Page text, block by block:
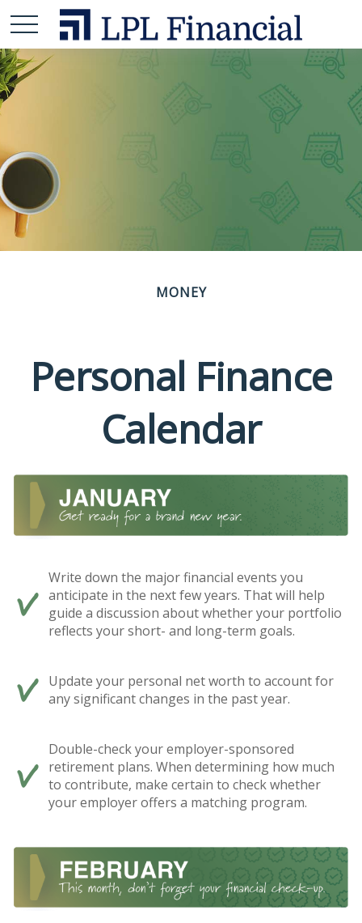
MONEY
Personal Finance
Calendar
Write down the major financial events you
anticipate in the next few years. That will help
guide a discussion about whether your portfolio
reflects your short- and long-term goals.
Update your personal net worth to account for
any significant changes in the past year.
Double-check your employer-sponsored
retirement plans. When determining how much
to contribute, make certain to check whether
your employer offers a matching program.